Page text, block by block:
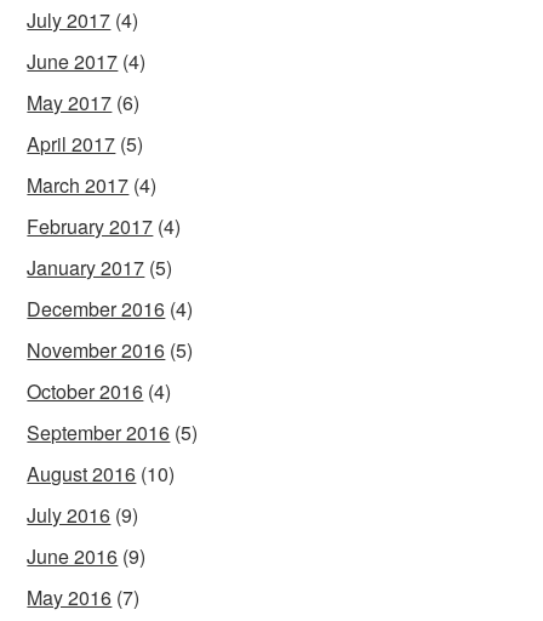
July 2017 (4)
June 2017 (4)
May 2017 (6)
April 2017 (5)
March 2017 (4)
February 2017 (4)
January 2017 (5)
December 2016 (4)
November 2016 (5)
October 2016 (4)
September 2016 (5)
August 2016 (10)
July 2016 (9)
June 2016 (9)
May 2016 (7)